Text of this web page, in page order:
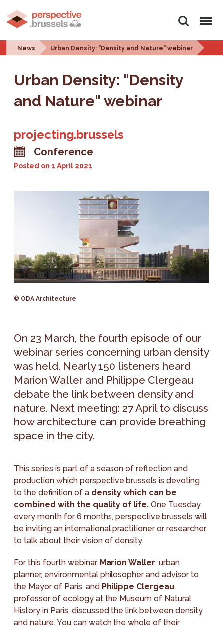
Search Menu
News Urban Density: "Density and Nature" webinar
Urban Density: "Density
and Nature" webinar
projecting.brussels
Conference
Posted on1 April 2021
© ODA Architecture
On 23 March, the fourth episode of our
webinar series concerning urban density
was held. Nearly 150 listeners heard
Marion Waller and Philippe Clergeau
debate the link between density and
nature. Next meeting: 27 April to discuss
how architecture can provide breathing
space in the city.
This series is part of a season of reflection and
production which perspective.brussels is devoting
to the definition of a density which can be
combined with the quality of life. One Tuesday
every month for 6 months, perspective.brussels will
be inviting an international practitioner or researcher
to talk about their vision of density.
For this fourth webinar, Marion Waller, urban
planner, environmental philosopher and advisor to
the Mayor of Paris, and Philippe Clergeau,
professor of ecology at the Museum of Natural
History in Paris, discussed the link between density
and nature. You can watch the whole of their